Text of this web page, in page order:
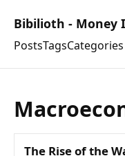
Bibilioth - Money
PostsTagsCategories
The Rise of the